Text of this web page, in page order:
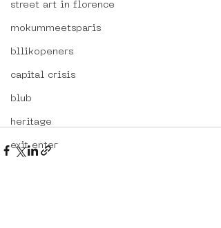
street art in florence
mokummeetsparis
bllikopeners
capital crisis
blub
heritage
exit enter